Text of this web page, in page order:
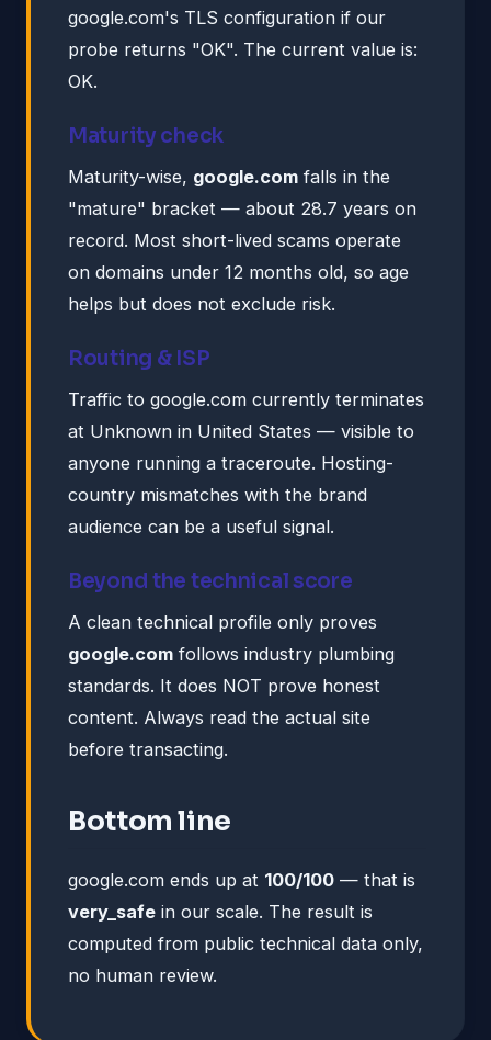
google.com's TLS configuration if our
probe returns "OK". The current value is:
OK.
Maturity check
Maturity-wise, google.com falls in the
"mature" bracket — about 28.7 years on
record. Most short-lived scams operate
on domains under 12 months old, so age
helps but does not exclude risk.
Routing & ISP
Traffic to google.com currently terminates
at Unknown in United States — visible to
anyone running a traceroute. Hosting-
country mismatches with the brand
audience can be a useful signal.
Beyond the technical score
A clean technical profile only proves
google.com follows industry plumbing
standards. It does NOT prove honest
content. Always read the actual site
before transacting.
Bottom line
google.com ends up at 100/100 — that is
very_safe in our scale. The result is
computed from public technical data only,
no human review.